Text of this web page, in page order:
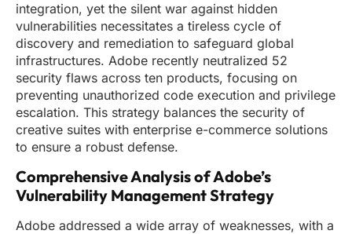
integration, yet the silent war against hidden
vulnerabilities necessitates a tireless cycle of
discovery and remediation to safeguard global
infrastructures. Adobe recently neutralized 52
security flaws across ten products, focusing on
preventing unauthorized code execution and privilege
escalation. This strategy balances the security of
creative suites with enterprise e-commerce solutions
to ensure a robust defense.
Comprehensive Analysis of Adobe’s
Vulnerability Management Strategy
Adobe addressed a wide array of weaknesses, with a